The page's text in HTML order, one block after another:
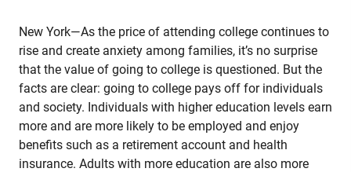
New York—As the price of attending college continues to
rise and create anxiety among families, it’s no surprise
that the value of going to college is questioned. But the
facts are clear: going to college pays off for individuals
and society. Individuals with higher education levels earn
more and are more likely to be employed and enjoy
benefits such as a retirement account and health
insurance. Adults with more education are also more